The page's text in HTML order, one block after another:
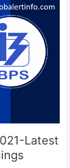
Latest